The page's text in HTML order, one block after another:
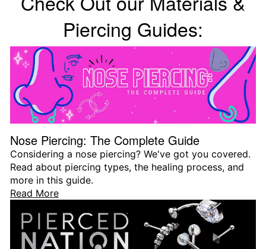
Piercing Guides:
Nose Piercing: The Complete Guide
Considering a nose piercing? We've got you covered.
Read about piercing types, the healing process, and
more in this guide.
Read More